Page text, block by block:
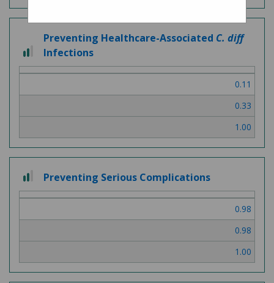
of
5
out
of
Preventing Healthcare-Associated C. diff
Infections
0.11
0.33
1.00
out
of
Preventing Serious Complications
0.98
0.98
1.00